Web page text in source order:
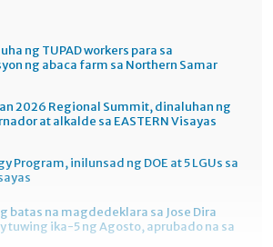
ng TUPAD workers para sa
ng abaca farm sa Northern Samar
2026 Regional Summit, dinaluhan ng
at alkalde sa EASTERN Visayas
Program, inilunsad ng DOE at 5 LGUs sa
batas na magdedeklara sa Jose Dira
tuwing ika-5 ng Agosto, aprubado na sa